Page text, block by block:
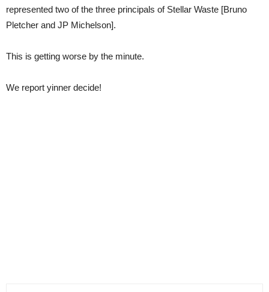
represented two of the three principals of Stellar Waste [Bruno
Pletcher and JP Michelson].
This is getting worse by the minute.
We report yinner decide!